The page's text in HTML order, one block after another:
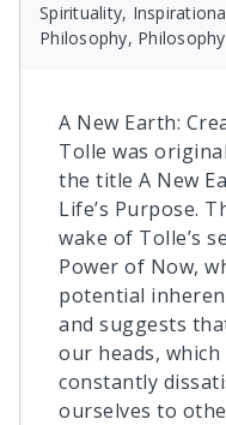
Spirituality,
Philosophy, Philosophy
A New Earth:
Tolle was
the title A New
Life’s Purpose.
wake of Tolle’s
Power of Now,
potential
and suggests
our heads,
constantly
ourselves to